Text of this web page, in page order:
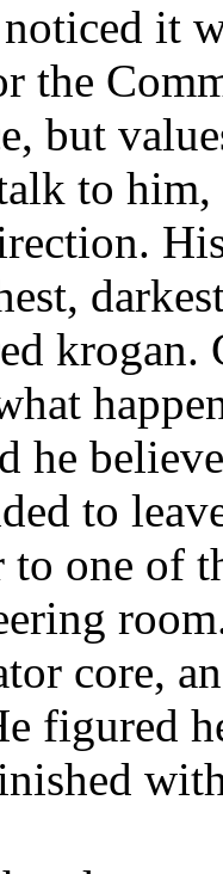
it
the
but
to
krogan.
he
to
to one of
core,
figured